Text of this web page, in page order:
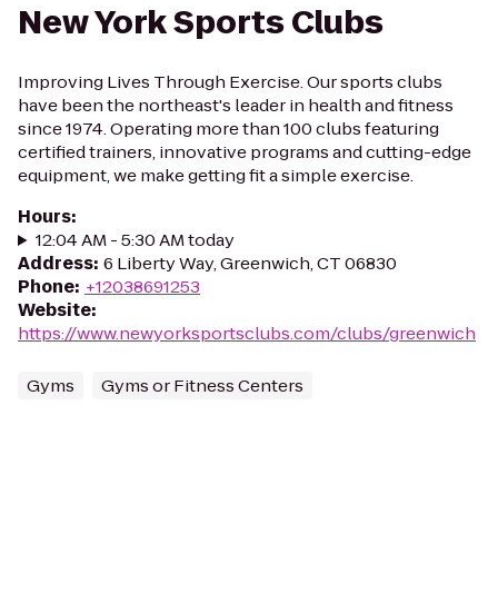
New York Sports Clubs
Improving Lives Through Exercise. Our sports clubs
have been the northeast's leader in health and fitness
since 1974. Operating more than 100 clubs featuring
certified trainers, innovative programs and cutting-edge
equipment, we make getting fit a simple exercise.
Hours:
12:04 AM - 5:30 AM today
Address: 6 Liberty Way, Greenwich, CT 06830
Phone: +12038691253
Website:
https://www.newyorksportsclubs.com/clubs/greenwich
Gyms Gyms or Fitness Centers